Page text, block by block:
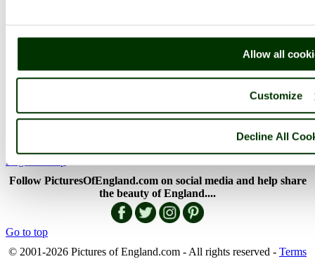
Allow all
Customize
Decline All
More..
England Poems
History of England
England Map
Follow PicturesOfEngland.com on social media and help share
the beauty of England....
Go to top
© 2001-2026 Pictures of England.com - All rights reserved - Terms